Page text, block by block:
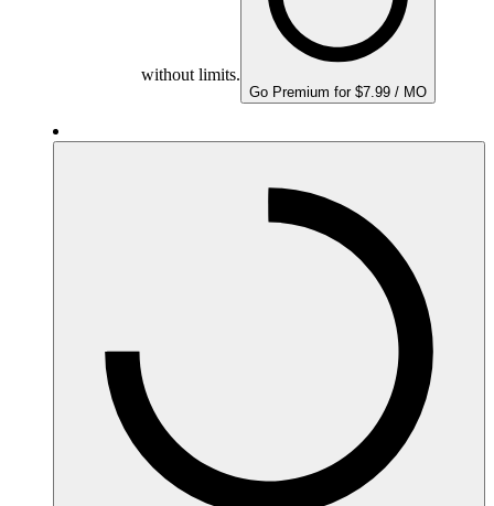
without limits.
Go Premium for $7.99 / MO